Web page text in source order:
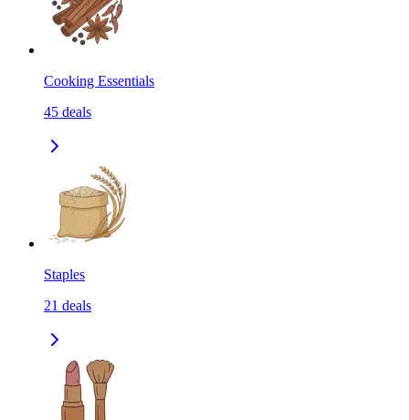
Cooking Essentials
45 deals
Staples
21 deals